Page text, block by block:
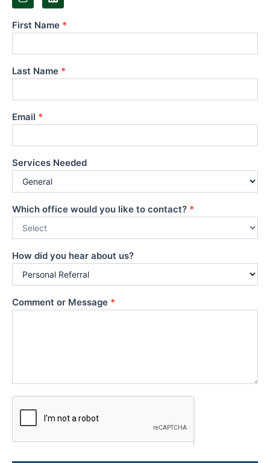
Contact
First Name *
Last Name *
Email *
Services Needed
Which office would you like to contact? *
How did you hear about us?
Comment or Message *